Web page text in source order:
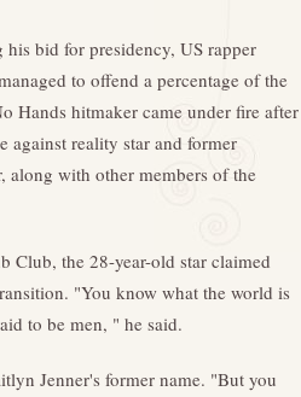
bid for presidency, US rapper
to offend a percentage of the
Hands hitmaker came under fire after
against reality star and former
along with other members of the
Club, the 28-year-old star claimed
"You know what the world is
to be men, " he said.
Jenner's former name. "But you